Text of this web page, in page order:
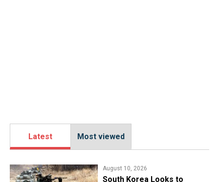
Latest Most viewed
August 10, 2026
South Korea Looks to